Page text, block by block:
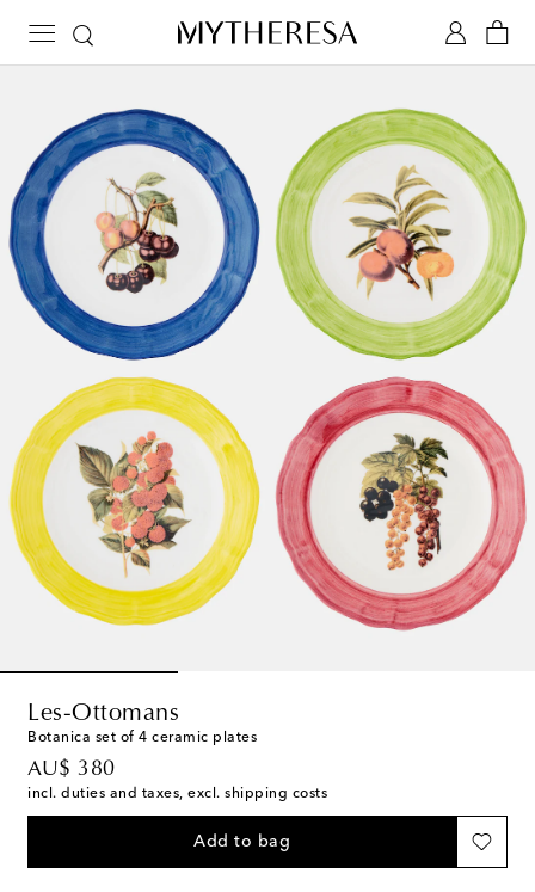
Les-Ottomans
Botanica set of 4 ceramic plates
AU$ 380
original price
incl. duties and taxes, excl. shipping costs
Add to bag